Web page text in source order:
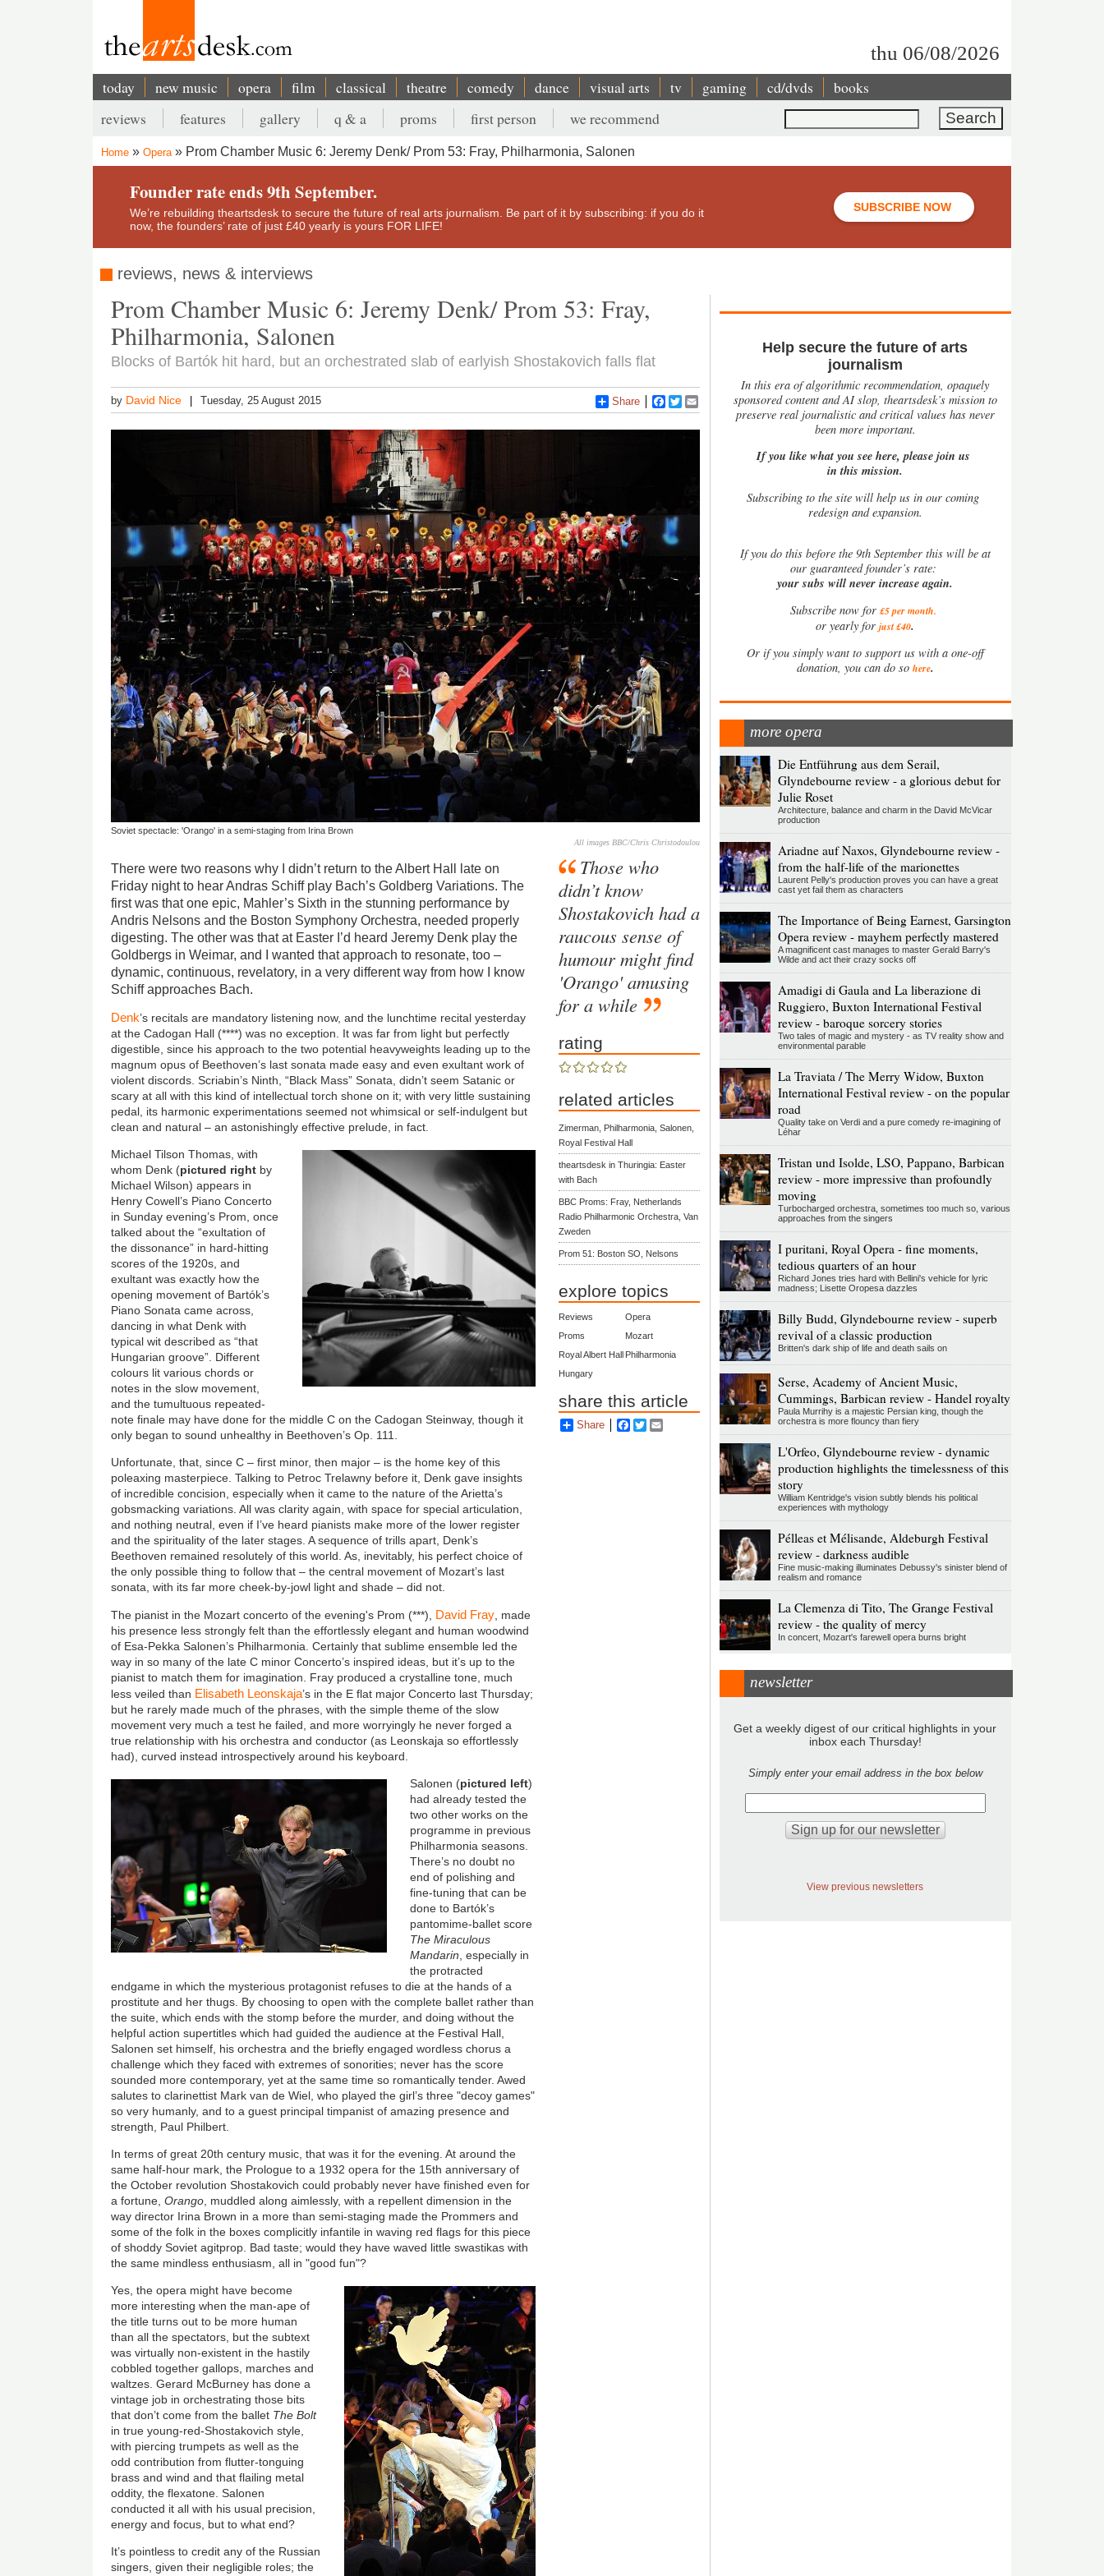
thu 06/08/2026
Main
navigation
today new music opera film classical theatre comedy dance visual arts tv gaming cd/dvds books
Search
Secondary
menu
reviews features gallery q & a proms first person we recommend
Breadcrumb
Home Opera Prom Chamber Music 6: Jeremy Denk/ Prom 53: Fray, Philharmonia, Salonen
Founder rate ends 9th September.
We’re rebuilding theartsdesk to secure the future of real arts journalism. Be part of it by subscribing: if you do it
now, the founders’ rate of just £40 yearly is yours FOR LIFE!
SUBSCRIBE NOW
reviews, news & interviews
Prom Chamber Music 6: Jeremy Denk/ Prom 53: Fray,
Philharmonia, Salonen
Blocks of Bartók hit hard, but an orchestrated slab of earlyish Shostakovich falls flat
by David Nice Tuesday, 25 August 2015 Share Facebook
Twitter
Soviet spectacle: 'Orango' in a semi-staging from Irina Brown
All images BBC/Chris Christodoulou
There were two reasons why I didn’t return to the Albert Hall late on
Friday night to hear Andras Schiff play Bach’s Goldberg Variations. The
first was that one epic, Mahler’s Sixth in the stunning performance by
Andris Nelsons and the Boston Symphony Orchestra, needed properly
digesting. The other was that at Easter I’d heard Jeremy Denk play the
Goldbergs in Weimar, and I wanted that approach to resonate, too –
dynamic, continuous, revelatory, in a very different way from how I know
Schiff approaches Bach.
Denk’s recitals are mandatory listening now, and the lunchtime recital yesterday
at the Cadogan Hall (****) was no exception. It was far from light but perfectly
digestible, since his approach to the two potential heavyweights leading up to the
magnum opus of Beethoven’s last sonata made easy and even exultant work of
violent discords. Scriabin’s Ninth, “Black Mass” Sonata, didn’t seem Satanic or
scary at all with this kind of intellectual torch shone on it; with very little sustaining
pedal, its harmonic experimentations seemed not whimsical or self-indulgent but
clean and natural – an astonishingly effective prelude, in fact.
Michael Tilson Thomas, with
whom Denk (pictured right by
Michael Wilson) appears in
Henry Cowell’s Piano Concerto
in Sunday evening’s Prom, once
talked about the “exultation of
the dissonance” in hard-hitting
scores of the 1920s, and
exultant was exactly how the
opening movement of Bartók’s
Piano Sonata came across,
dancing in what Denk with
typical wit described as “that
Hungarian groove”. Different
colours lit various chords or
notes in the slow movement,
and the tumultuous repeated-
note finale may have done for the middle C on the Cadogan Steinway, though it
only began to sound unhealthy in Beethoven’s Op. 111.
Unfortunate, that, since C – first minor, then major – is the home key of this
poleaxing masterpiece. Talking to Petroc Trelawny before it, Denk gave insights
of incredible concision, especially when it came to the nature of the Arietta’s
gobsmacking variations. All was clarity again, with space for special articulation,
and nothing neutral, even if I’ve heard pianists make more of the lower register
and the spirituality of the later stages. A sequence of trills apart, Denk’s
Beethoven remained resolutely of this world. As, inevitably, his perfect choice of
the only possible thing to follow that – the central movement of Mozart’s last
sonata, with its far more cheek-by-jowl light and shade – did not.
The pianist in the Mozart concerto of the evening's Prom (***), David Fray , made
his presence less strongly felt than the effortlessly elegant and human woodwind
of Esa-Pekka Salonen’s Philharmonia. Certainly that sublime ensemble led the
way in so many of the late C minor Concerto’s inspired ideas, but it’s up to the
pianist to match them for imagination. Fray produced a crystalline tone, much
less veiled than Elisabeth Leonskaja’s in the E flat major Concerto last Thursday;
but he rarely made much of the phrases, with the simple theme of the slow
movement very much a test he failed, and more worryingly he never forged a
true relationship with his orchestra and conductor (as Leonskaja so effortlessly
had), curved instead introspectively around his keyboard.
Salonen (pictured left)
had already tested the
two other works on the
programme in previous
Philharmonia seasons.
There’s no doubt no
end of polishing and
fine-tuning that can be
done to Bartók’s
pantomime-ballet score
The Miraculous
Mandarin , especially in
the protracted
endgame in which the mysterious protagonist refuses to die at the hands of a
prostitute and her thugs. By choosing to open with the complete ballet rather than
the suite, which ends with the stomp before the murder, and doing without the
helpful action supertitles which had guided the audience at the Festival Hall,
Salonen set himself, his orchestra and the briefly engaged wordless chorus a
challenge which they faced with extremes of sonorities; never has the score
sounded more contemporary, yet at the same time so romantically tender. Awed
salutes to clarinettist Mark van de Wiel, who played the girl’s three "decoy games"
so very humanly, and to a guest principal timpanist of amazing presence and
strength, Paul Philbert.
In terms of great 20th century music, that was it for the evening. At around the
same half-hour mark, the Prologue to a 1932 opera for the 15th anniversary of
the October revolution Shostakovich could probably never have finished even for
a fortune, Orango , muddled along aimlessly, with a repellent dimension in the
way director Irina Brown in a more than semi-staging made the Prommers and
some of the folk in the boxes complicitly infantile in waving red flags for this piece
of shoddy Soviet agitprop. Bad taste; would they have waved little swastikas with
the same mindless enthusiasm, all in "good fun"?
Yes, the opera might have become
more interesting when the man-ape of
the title turns out to be more human
than all the spectators, but the subtext
was virtually non-existent in the hastily
cobbled together gallops, marches and
waltzes. Gerard McBurney has done a
vintage job in orchestrating those bits
that don’t come from the ballet The Bolt
in true young-red-Shostakovich style,
with piercing trumpets as well as the
odd contribution from flutter-tonguing
brass and wind and that flailing metal
oddity, the flexatone. Salonen
conducted it all with his usual precision,
energy and focus, but to what end?
It’s pointless to credit any of the Russian
singers, given their negligible roles; the
Those who
didn’t know
Shostakovich had a
raucous sense of
humour might find
'Orango' amusing
for a while
rating
related articles
Zimerman, Philharmonia, Salonen,
Royal Festival Hall
theartsdesk in Thuringia: Easter
with Bach
BBC Proms: Fray, Netherlands
Radio Philharmonic Orchestra, Van
Zweden
Prom 51: Boston SO, Nelsons
explore topics
Reviews
Opera
Proms
Mozart
Royal Albert Hall
Philharmonia
Hungary
share this article
Share Facebook
Twitter
Help secure the future of arts
journalism
In this era of algorithmic recommendation, opaquely
sponsored content and AI slop, theartsdesk’s mission to
preserve real journalistic and critical values has never
been more important.
If you like what you see here, please join us
in this mission.
Subscribing to the site will help us in our coming
redesign and expansion.
Ifyou do this before the 9th September this will be at
our guaranteed founder’s rate:
your subs will never increase again.
Subscribe now for £5 per month.
or yearly forjust £40.
Or if you simply want to support us with a one-off
donation, you can do so here.
more opera
Die Entführung aus dem Serail,
Glyndebourne review - a glorious debut for
Julie Roset
Architecture, balance and charm in the David McVicar
production
Ariadne auf Naxos, Glyndebourne review -
from the half-life of the marionettes
Laurent Pelly's production proves you can have a great
cast yet fail them as characters
The Importance of Being Earnest, Garsington
Opera review - mayhem perfectly mastered
A magnificent cast manages to master Gerald Barry's
Wilde and act their crazy socks off
Amadigi di Gaula and La liberazione di
Ruggiero, Buxton International Festival
review - baroque sorcery stories
Two tales of magic and mystery - as TV reality show and
environmental parable
La Traviata / The Merry Widow, Buxton
International Festival review - on the popular
road
Quality take on Verdi and a pure comedy re-imagining of
Léhar
Tristan und Isolde, LSO, Pappano, Barbican
review - more impressive than profoundly
moving
Turbocharged orchestra, sometimes too much so, various
approaches from the singers
I puritani, Royal Opera - fine moments,
tedious quarters of an hour
Richard Jones tries hard with Bellini's vehicle for lyric
madness; Lisette Oropesa dazzles
Billy Budd, Glyndebourne review - superb
revival of a classic production
Britten's dark ship of life and death sails on
Serse, Academy of Ancient Music,
Cummings, Barbican review - Handel royalty
Paula Murrihy is a majestic Persian king, though the
orchestra is more flouncy than fiery
L'Orfeo, Glyndebourne review - dynamic
production highlights the timelessness of this
story
William Kentridge's vision subtly blends his political
experiences with mythology
Pélleas et Mélisande, Aldeburgh Festival
review - darkness audible
Fine music-making illuminates Debussy's sinister blend of
realism and romance
La Clemenza di Tito, The Grange Festival
review - the quality of mercy
In concert, Mozart's farewell opera burns bright
newsletter
Get a weekly digest of our critical highlights in your
inbox each Thursday!
Simply enter your email address in the box below
View previous newsletters